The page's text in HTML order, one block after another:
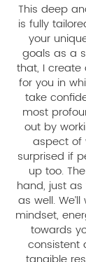
This deep
is fully
your
goals as a
that, I create
for you in
take
most
out by
aspect of
surprised if
up too.
hand, just
as well.
mindset,
towards
consistent